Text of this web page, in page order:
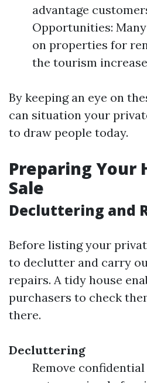
advantage
Opportunities:
on properties for
the tourism
By keeping an eye on
can situation your
to draw people today.
Preparing Your
Sale
Decluttering and
Before listing your
to declutter and carry
repairs. A tidy house
purchasers to check
there.
Decluttering
Remove